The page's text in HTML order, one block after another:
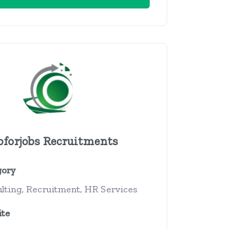
Recruitments
Recruitment, HR Services